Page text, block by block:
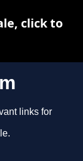
links for
click to